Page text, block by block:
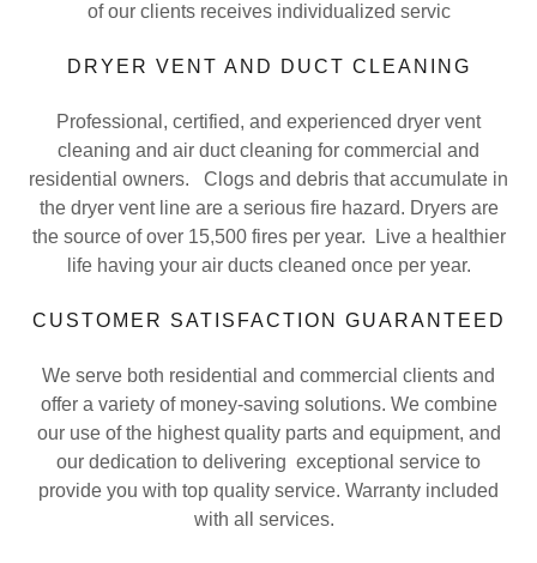
of our clients receives individualized servic
DRYER VENT AND DUCT CLEANING
Professional, certified, and experienced dryer vent
cleaning and air duct cleaning for commercial and
residential owners. Clogs and debris that accumulate in
the dryer vent line are a serious fire hazard. Dryers are
the source of over 15,500 fires per year. Live a healthier
life having your air ducts cleaned once per year.
CUSTOMER SATISFACTION GUARANTEED
We serve both residential and commercial clients and
offer a variety of money-saving solutions. We combine
our use of the highest quality parts and equipment, and
our dedication to delivering exceptional service to
provide you with top quality service. Warranty included
with all services.